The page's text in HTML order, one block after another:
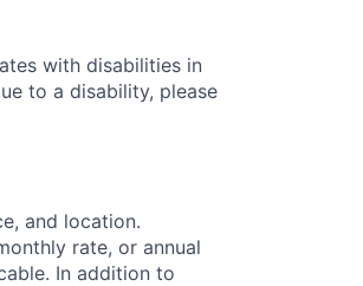
with disabilities in
to a disability, please
and location.
rate, or annual
In addition to